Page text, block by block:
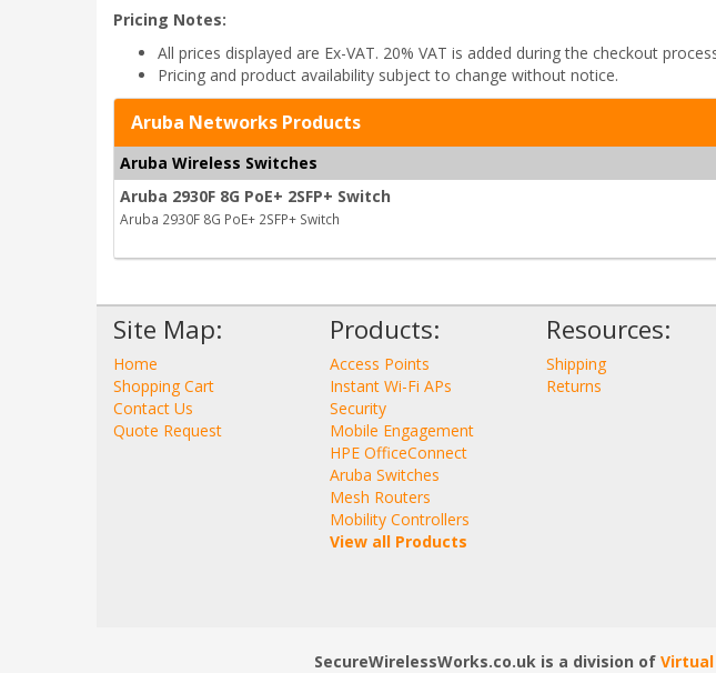
Pricing Notes:
All prices displayed are Ex-VAT. 20% VAT is added during the checkout
Pricing and product availability subject to change without notice.
Aruba Networks Products
Aruba Wireless Switches
Aruba 2930F 8G PoE+ 2SFP+ Switch
Aruba 2930F 8G PoE+ 2SFP+ Switch
Site Map:
Home
Shopping Cart
Contact Us
Quote Request
Products:
Access Points
Instant Wi-Fi APs
Security
Mobile Engagement
HPE OfficeConnect
Aruba Switches
Mesh Routers
Mobility Controllers
View all Products
Resources:
Shipping
Returns
SecureWirelessWorks.co.uk is a division of